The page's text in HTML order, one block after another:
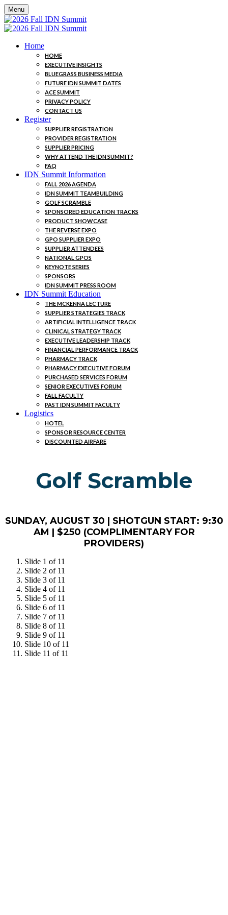
Menu
Home
HOME
EXECUTIVE INSIGHTS
BLUEGRASS BUSINESS MEDIA
FUTURE IDN SUMMIT DATES
ACE SUMMIT
PRIVACY POLICY
CONTACT US
Register
SUPPLIER REGISTRATION
PROVIDER REGISTRATION
SUPPLIER PRICING
WHY ATTEND THE IDN SUMMIT?
FAQ
IDN Summit Information
FALL 2026 AGENDA
IDN SUMMIT TEAMBUILDING
GOLF SCRAMBLE
SPONSORED EDUCATION TRACKS
PRODUCT SHOWCASE
THE REVERSE EXPO
GPO SUPPLIER EXPO
SUPPLIER ATTENDEES
NATIONAL GPOS
KEYNOTE SERIES
SPONSORS
IDN SUMMIT PRESS ROOM
IDN Summit Education
THE MCKENNA LECTURE
SUPPLIER STRATEGIES TRACK
ARTIFICIAL INTELLIGENCE TRACK
CLINICAL STRATEGY TRACK
EXECUTIVE LEADERSHIP TRACK
FINANCIAL PERFORMANCE TRACK
PHARMACY TRACK
PHARMACY EXECUTIVE FORUM
PURCHASED SERVICES FORUM
SENIOR EXECUTIVES FORUM
FALL FACULTY
PAST IDN SUMMIT FACULTY
Logistics
HOTEL
SPONSOR RESOURCE CENTER
DISCOUNTED AIRFARE
Golf Scramble
SUNDAY, AUGUST 30 | SHOTGUN START: 9:30
AM | $250 (COMPLIMENTARY FOR
PROVIDERS)
Slide 1 of 11
Slide 2 of 11
Slide 3 of 11
Slide 4 of 11
Slide 5 of 11
Slide 6 of 11
Slide 7 of 11
Slide 8 of 11
Slide 9 of 11
Slide 10 of 11
Slide 11 of 11